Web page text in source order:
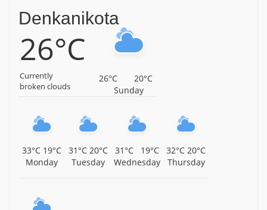
Arulmigu Sakthi Vinayagar Temple, Kaveripattinam,
Krishnagiri District, Tamil Nadu, Krishnagiri
Arulmigu Mariamman Temple, Avathanapatti,
Krishnagiri District, Tamil Nadu, Krishnagiri
Sri Venkateshwara Swamy Temple, Gopasandram,
Nadu, Krishnagiri
Krishnagiri District, Tamil Nadu, Krishnagiri
Denkanikota
26°C
Currently
broken clouds
26°C
20°C
Sunday
33°C 19°C
Monday
31°C 20°C
Tuesday
31°C
19°C
Wednesday
32°C 20°C
Thursday